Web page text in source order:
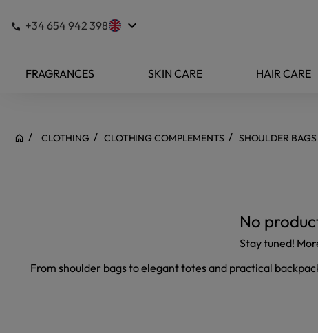
+34 654 942 398 keyboard_arrow_down
FRAGRANCES SKIN CARE HAIR CARE
CLOTHING CLOTHING COMPLEMENTS SHOULDER BAGS
No
Stay tuned!
From shoulder bags to elegant totes and practical